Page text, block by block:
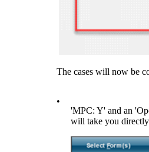
The cases will now be
•
'MPC: Y' and an
will take you directly